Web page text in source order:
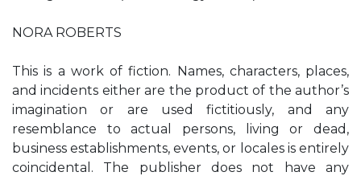
NORA ROBERTS
This is a work of fiction. Names, characters, places,
and incidents either are the product of the author’s
imagination or are used fictitiously, and any
resemblance to actual persons, living or dead,
business establishments, events, or locales is entirely
coincidental. The publisher does not have any